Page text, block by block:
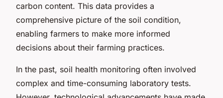
carbon content. This data provides a
comprehensive picture of the soil condition,
enabling farmers to make more informed
decisions about their farming practices.
In the past, soil health monitoring often involved
complex and time-consuming laboratory tests.